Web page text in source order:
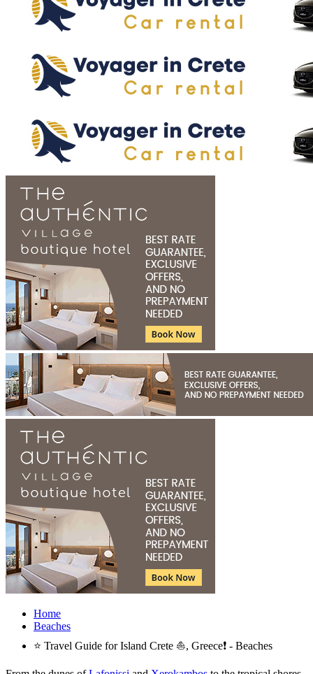
Home
Beaches
⭐ Travel Guide for Island Crete ⛵, Greece❗ - Beaches